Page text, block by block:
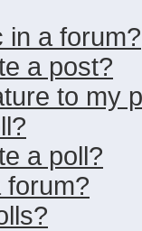
in a forum?
a post?
to my
a poll?